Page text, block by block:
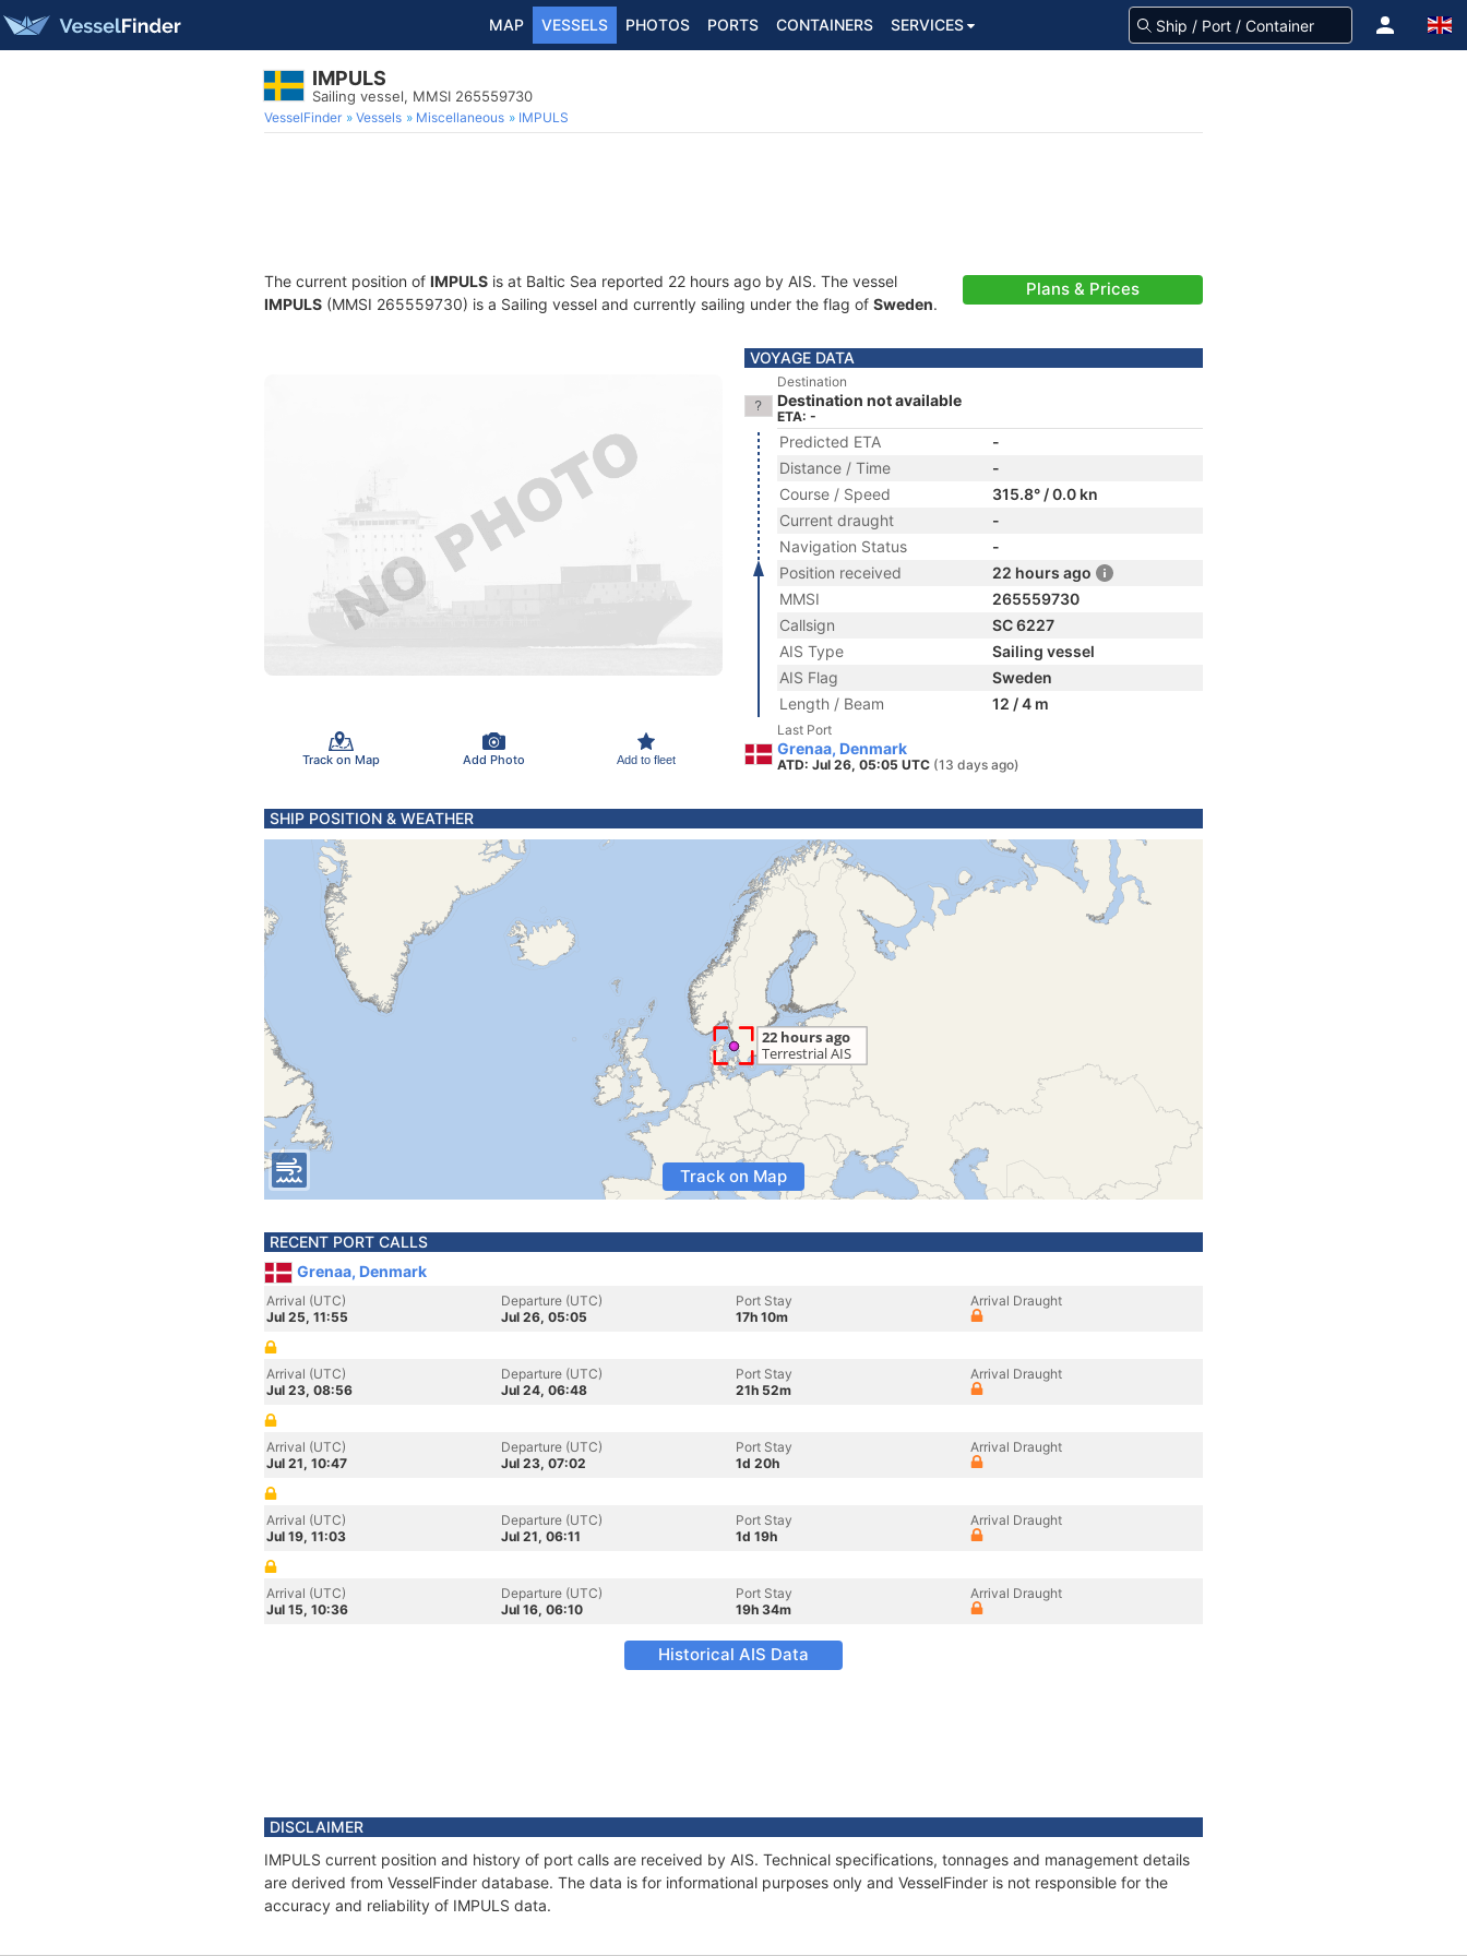
MAP VESSELS PHOTOS PORTS CONTAINERS SERVICES
IMPULS
Sailing vessel, MMSI 265559730
VesselFinder Vessels Miscellaneous IMPULS
The current position of IMPULS is at Baltic Sea reported 22 hours ago by AIS. The vessel
IMPULS (MMSI 265559730) is a Sailing vessel and currently sailing under the flag of Sweden.
Plans & Prices
Track on Map Add Photo Add to fleet
VOYAGE DATA
Destination
Destination not available
ETA: -
Predicted ETA
-
Distance / Time
-
Course / Speed
315.8° / 0.0 kn
Current draught
-
Navigation Status
-
Position received
22 hours ago
MMSI
265559730
Callsign
SC 6227
AIS Type
Sailing vessel
AIS Flag
Sweden
Length / Beam
12 / 4 m
Last Port
Grenaa, Denmark
ATD: Jul 26, 05:05 UTC (13 days ago)
SHIP POSITION & WEATHER
Track on Map
RECENT PORT CALLS
Grenaa, Denmark
Arrival (UTC)
Jul 25, 11:55
Departure (UTC)
Jul 26, 05:05
Port Stay
17h 10m
Arrival Draught
Arrival (UTC)
Jul 23, 08:56
Departure (UTC)
Jul 24, 06:48
Port Stay
21h 52m
Arrival Draught
Arrival (UTC)
Jul 21, 10:47
Departure (UTC)
Jul 23, 07:02
Port Stay
1d 20h
Arrival Draught
Arrival (UTC)
Jul 19, 11:03
Departure (UTC)
Jul 21, 06:11
Port Stay
1d 19h
Arrival Draught
Arrival (UTC)
Jul 15, 10:36
Departure (UTC)
Jul 16, 06:10
Port Stay
19h 34m
Arrival Draught
Historical AIS Data
DISCLAIMER
IMPULS current position and history of port calls are received by AIS. Technical specifications, tonnages and management details
are derived from VesselFinder database. The data is for informational purposes only and VesselFinder is not responsible for the
accuracy and reliability of IMPULS data.